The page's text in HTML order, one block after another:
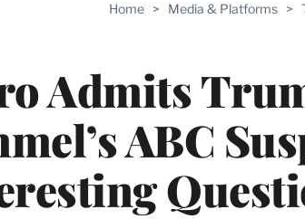
Home > Media & Platforms >
Admits
ABC